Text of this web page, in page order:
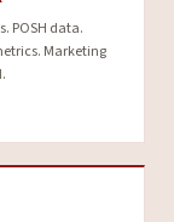
POSH data.
Marketing